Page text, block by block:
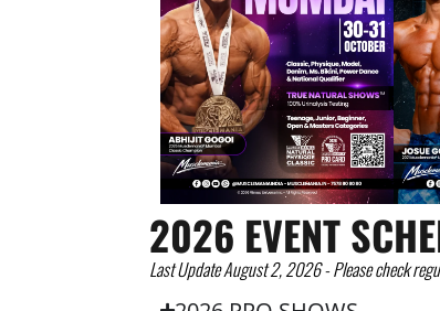
2026 EVENT
Last Update August 2, 2026 - Please check